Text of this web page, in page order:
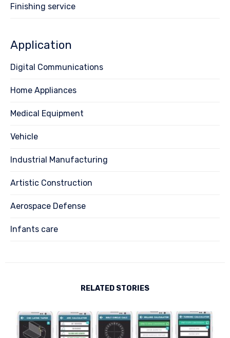
Finishing service
Application
Digital Communications
Home Appliances
Medical Equipment
Vehicle
Industrial Manufacturing
Artistic Construction
Aerospace Defense
Infants care
RELATED STORIES